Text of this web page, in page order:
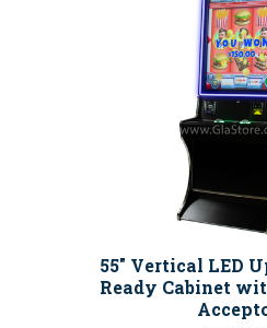
55" Vertical LED
Ready Cabinet